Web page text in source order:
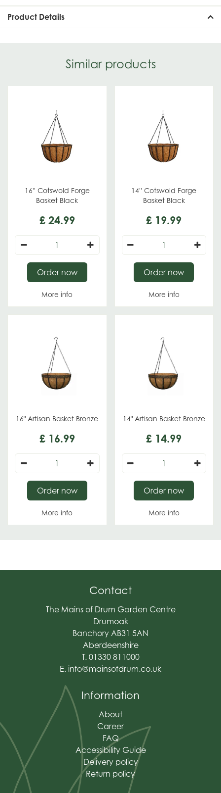
Product Details
Similar products
16'' Cotswold Forge
Basket Black
£ 24.99
More info
Order now
14'' Cotswold Forge
Basket Black
£ 19.99
More info
Order now
16" Artisan Basket Bronze
£ 16.99
More info
Order now
14" Artisan Basket Bronze
£ 14.99
More info
Order now
Contact
The Mains of Drum Garden Centre
Drumoak
Banchory AB31 5AN
Aberdeenshire
T. 01330 811000
E. info@mainsofdrum.co.uk
Information
About
Career
FAQ
Accessibility Guide
Delivery policy
Return policy